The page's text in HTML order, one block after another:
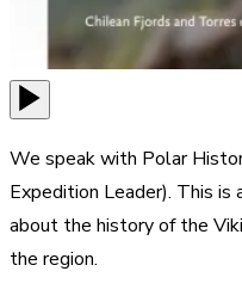
We speak with Polar
Expedition Leader). This
about the history of the
the region.